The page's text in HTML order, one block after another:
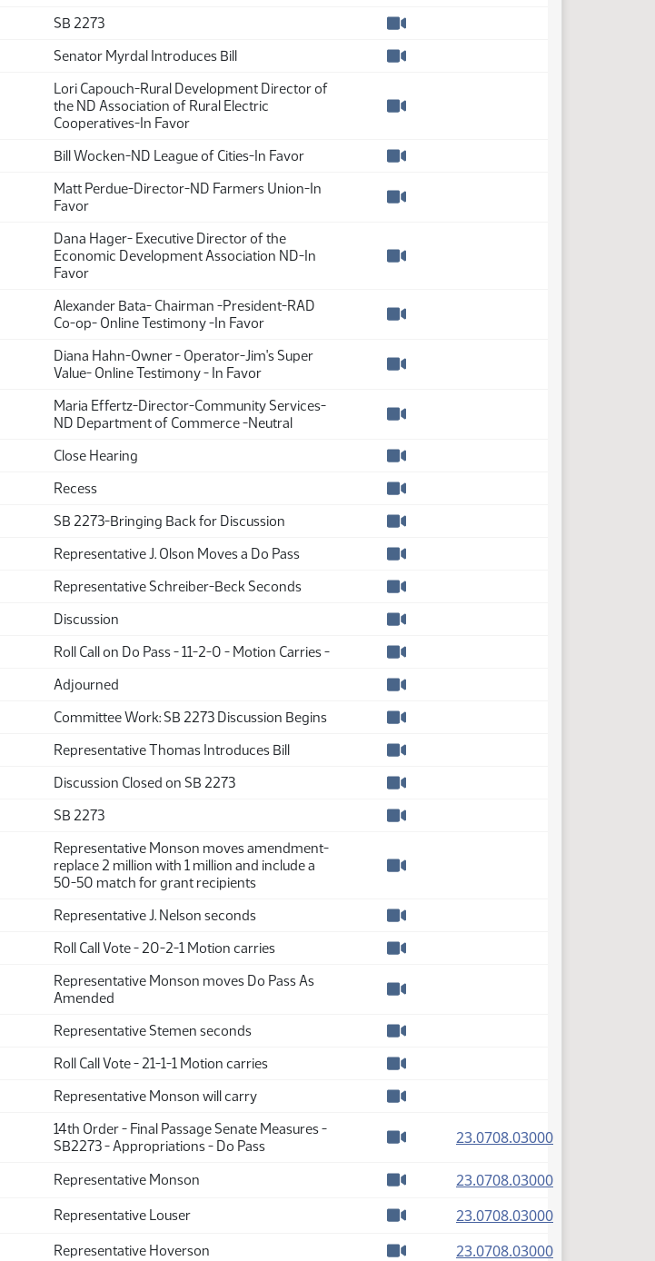
SB 2273
Senator Myrdal Introduces Bill
Lori Capouch-Rural Development Director of
the ND Association of Rural Electric
Cooperatives-In Favor
Bill Wocken-ND League of Cities-In Favor
Matt Perdue-Director-ND Farmers Union-In
Favor
Dana Hager- Executive Director of the
Economic Development Association ND-In
Favor
Alexander Bata- Chairman -President-RAD
Co-op- Online Testimony -In Favor
Diana Hahn-Owner - Operator-Jim's Super
Value- Online Testimony - In Favor
Maria Effertz-Director-Community Services-
ND Department of Commerce -Neutral
Close Hearing
Recess
SB 2273-Bringing Back for Discussion
Representative J. Olson Moves a Do Pass
Representative Schreiber-Beck Seconds
Discussion
Roll Call on Do Pass - 11-2-0 - Motion Carries -
Adjourned
Committee Work: SB 2273 Discussion Begins
Representative Thomas Introduces Bill
Discussion Closed on SB 2273
SB 2273
Representative Monson moves amendment-
replace 2 million with 1 million and include a
50-50 match for grant recipients
Representative J. Nelson seconds
Roll Call Vote - 20-2-1 Motion carries
Representative Monson moves Do Pass As
Amended
Representative Stemen seconds
Roll Call Vote - 21-1-1 Motion carries
Representative Monson will carry
14th Order - Final Passage Senate Measures -
SB2273 - Appropriations - Do Pass
23.0708.03000(PDF)
Representative Monson
23.0708.03000(PDF)
Representative Louser
23.0708.03000(PDF)
Representative Hoverson
23.0708.03000(PDF)